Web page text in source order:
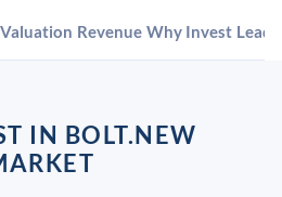
Valuation Revenue Why Invest
IN BOLT.NEW